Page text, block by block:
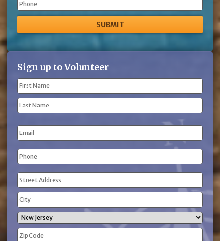
Phone
Sign up to Volunteer
Name
(Required)
First
Name
Name
Email
Phone
(Required)
Address
(Required)
Street
Address
City
State